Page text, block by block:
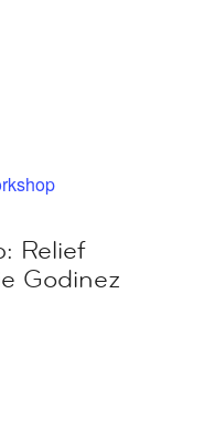
Relief
Godinez